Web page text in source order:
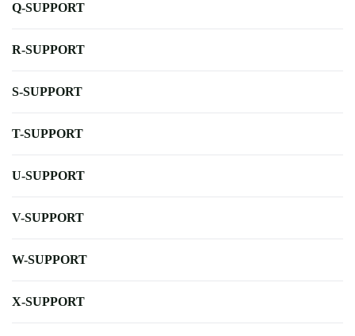
Q-SUPPORT
R-SUPPORT
S-SUPPORT
T-SUPPORT
U-SUPPORT
V-SUPPORT
W-SUPPORT
X-SUPPORT